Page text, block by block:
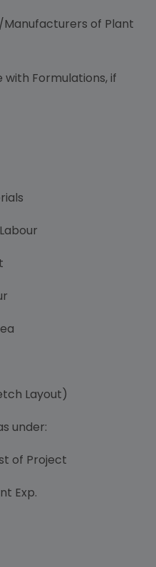
of Plant
Formulations, if
Layout)
under:
of Project
Exp.